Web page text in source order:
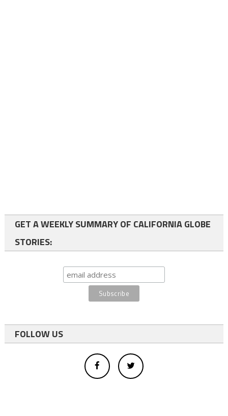
GET A WEEKLY SUMMARY OF CALIFORNIA GLOBE
STORIES:
FOLLOW US